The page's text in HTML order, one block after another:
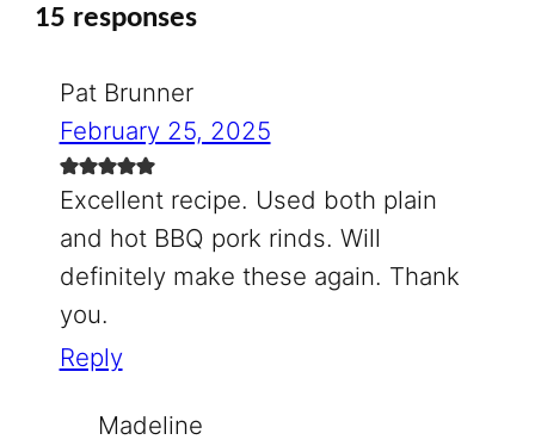
15 responses
Pat Brunner
February 25, 2025
Excellent recipe. Used both plain
and hot BBQ pork rinds. Will
definitely make these again. Thank
you.
Reply
Madeline